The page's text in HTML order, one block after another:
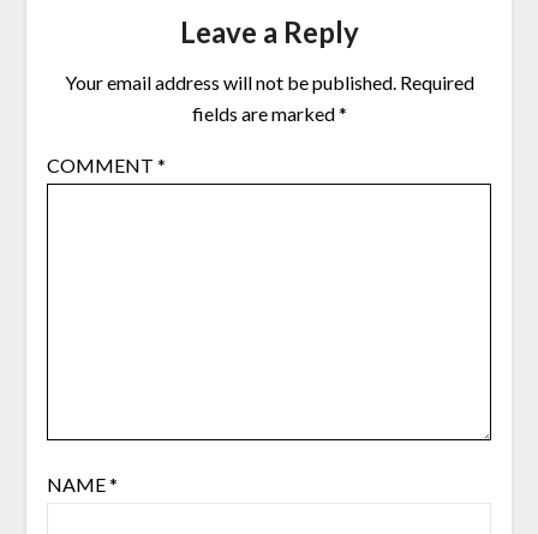
Leave a Reply
Your email address will not be published. Required
fields are marked*
COMMENT *
NAME*